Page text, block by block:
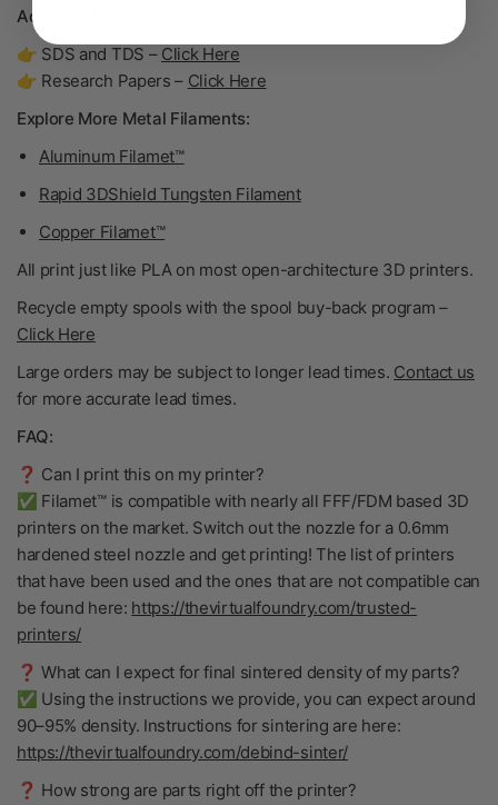
Additional Links:
👉 SDS and TDS – Click Here
👉 Research Papers – Click Here
Explore More Metal Filaments:
Aluminum Filamet™
Rapid 3DShield Tungsten Filament
Copper Filamet™
All print just like PLA on most open-architecture 3D printers.
Recycle empty spools with the spool buy-back program –
Click Here
Large orders may be subject to longer lead times. Contact us
for more accurate lead times.
FAQ:
❓ Can I print this on my printer?
✅ Filamet™ is compatible with nearly all FFF/FDM based 3D
printers on the market. Switch out the nozzle for a 0.6mm
hardened steel nozzle and get printing! The list of printers
that have been used and the ones that are not compatible can
be found here: https://thevirtualfoundry.com/trusted-
printers/
❓ What can I expect for final sintered density of my parts?
✅ Using the instructions we provide, you can expect around
90–95% density. Instructions for sintering are here:
https://thevirtualfoundry.com/debind-sinter/
❓ How strong are parts right off the printer?